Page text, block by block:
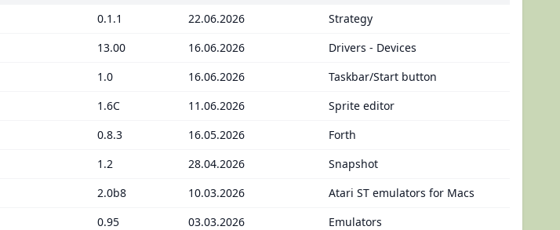
0.1.1 22.06.2026
Strategy
13.00 16.06.2026
Drivers - Devices
1.0 16.06.2026
Taskbar/Start button
1.6C 11.06.2026
Sprite editor
0.8.3 16.05.2026
Forth
1.2 28.04.2026
Snapshot
2.0b8 10.03.2026
Atari ST emulators for Macs
0.95 03.03.2026
Emulators